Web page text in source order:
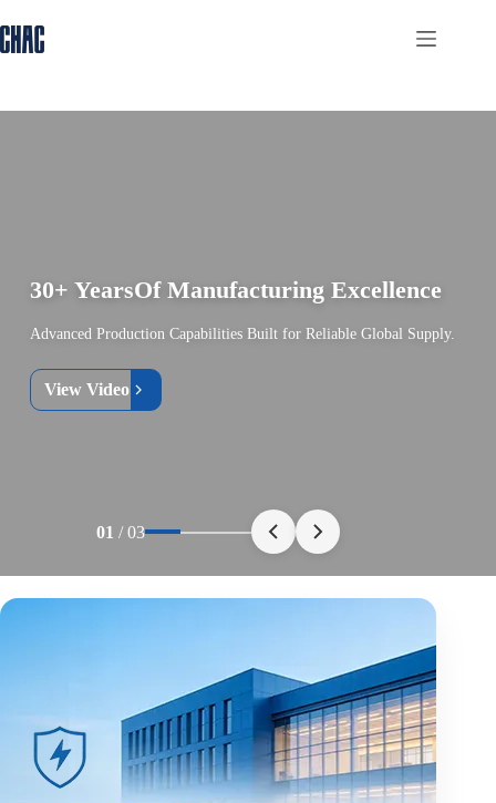
to
30+ YearsOf Manufacturing Excellence
Advanced Production Capabilities Built for Reliable Global Supply.
View Video
01 /03